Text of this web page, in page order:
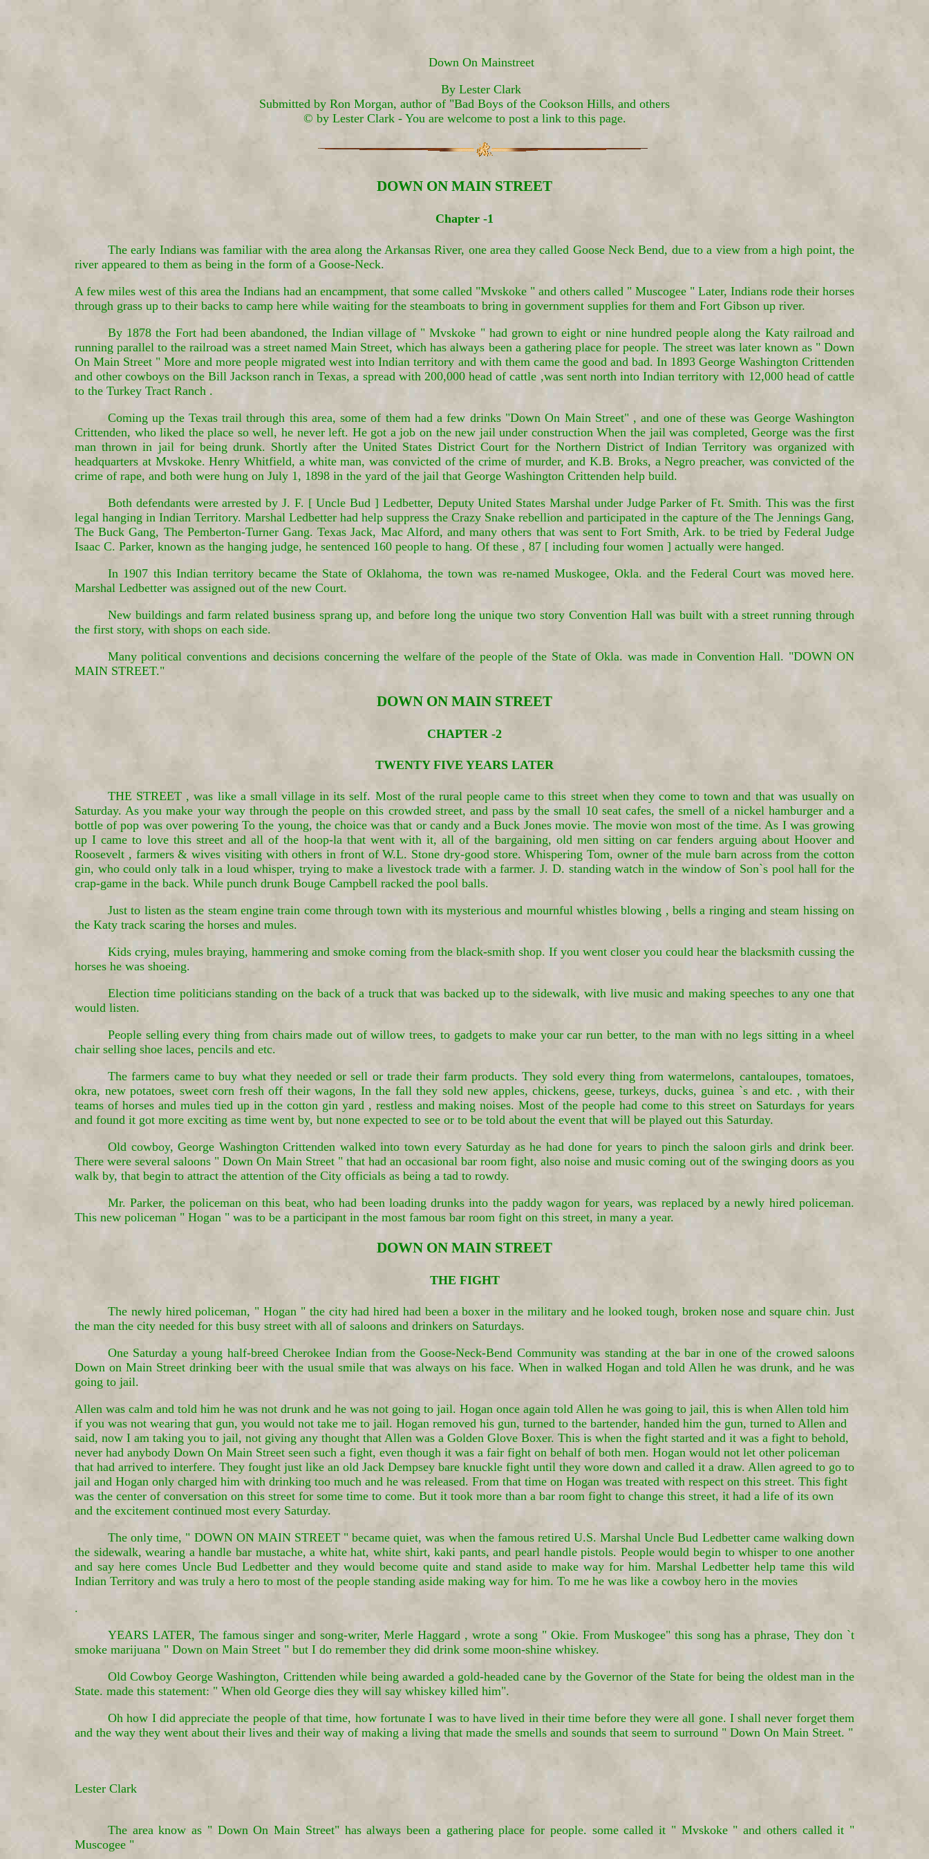
Down On Mainstreet
By Lester Clark
Submitted by Ron Morgan, author of "Bad Boys of the Cookson Hills, and others
© by Lester Clark - You are welcome to post a link to this page.
DOWN ON MAIN STREET
Chapter -1
The early Indians was familiar with the area along the Arkansas River, one area they called Goose Neck Bend, due to a view from a high point, the
river appeared to them as being in the form of a Goose-Neck.
A few miles west of this area the Indians had an encampment, that some called "Mvskoke " and others called " Muscogee " Later, Indians rode their horses
through grass up to their backs to camp here while waiting for the steamboats to bring in government supplies for them and Fort Gibson up river.
By 1878 the Fort had been abandoned, the Indian village of " Mvskoke " had grown to eight or nine hundred people along the Katy railroad and
running parallel to the railroad was a street named Main Street, which has always been a gathering place for people. The street was later known as " Down
On Main Street " More and more people migrated west into Indian territory and with them came the good and bad. In 1893 George Washington Crittenden
and other cowboys on the Bill Jackson ranch in Texas, a spread with 200,000 head of cattle ,was sent north into Indian territory with 12,000 head of cattle
to the Turkey Tract Ranch .
Coming up the Texas trail through this area, some of them had a few drinks "Down On Main Street" , and one of these was George Washington
Crittenden, who liked the place so well, he never left. He got a job on the new jail under construction When the jail was completed, George was the first
man thrown in jail for being drunk. Shortly after the United States District Court for the Northern District of Indian Territory was organized with
headquarters at Mvskoke. Henry Whitfield, a white man, was convicted of the crime of murder, and K.B. Broks, a Negro preacher, was convicted of the
crime of rape, and both were hung on July 1, 1898 in the yard of the jail that George Washington Crittenden help build.
Both defendants were arrested by J. F. [ Uncle Bud ] Ledbetter, Deputy United States Marshal under Judge Parker of Ft. Smith. This was the first
legal hanging in Indian Territory. Marshal Ledbetter had help suppress the Crazy Snake rebellion and participated in the capture of the The Jennings Gang,
The Buck Gang, The Pemberton-Turner Gang. Texas Jack, Mac Alford, and many others that was sent to Fort Smith, Ark. to be tried by Federal Judge
Isaac C. Parker, known as the hanging judge, he sentenced 160 people to hang. Of these , 87 [ including four women ] actually were hanged.
In 1907 this Indian territory became the State of Oklahoma, the town was re-named Muskogee, Okla. and the Federal Court was moved here.
Marshal Ledbetter was assigned out of the new Court.
New buildings and farm related business sprang up, and before long the unique two story Convention Hall was built with a street running through
the first story, with shops on each side.
Many political conventions and decisions concerning the welfare of the people of the State of Okla. was made in Convention Hall. "DOWN ON
MAIN STREET."
DOWN ON MAIN STREET
CHAPTER -2
TWENTY FIVE YEARS LATER
THE STREET , was like a small village in its self. Most of the rural people came to this street when they come to town and that was usually on
Saturday. As you make your way through the people on this crowded street, and pass by the small 10 seat cafes, the smell of a nickel hamburger and a
bottle of pop was over powering To the young, the choice was that or candy and a Buck Jones movie. The movie won most of the time. As I was growing
up I came to love this street and all of the hoop-la that went with it, all of the bargaining, old men sitting on car fenders arguing about Hoover and
Roosevelt , farmers & wives visiting with others in front of W.L. Stone dry-good store. Whispering Tom, owner of the mule barn across from the cotton
gin, who could only talk in a loud whisper, trying to make a livestock trade with a farmer. J. D. standing watch in the window of Son`s pool hall for the
crap-game in the back. While punch drunk Bouge Campbell racked the pool balls.
Just to listen as the steam engine train come through town with its mysterious and mournful whistles blowing , bells a ringing and steam hissing on
the Katy track scaring the horses and mules.
Kids crying, mules braying, hammering and smoke coming from the black-smith shop. If you went closer you could hear the blacksmith cussing the
horses he was shoeing.
Election time politicians standing on the back of a truck that was backed up to the sidewalk, with live music and making speeches to any one that
would listen.
People selling every thing from chairs made out of willow trees, to gadgets to make your car run better, to the man with no legs sitting in a wheel
chair selling shoe laces, pencils and etc.
The farmers came to buy what they needed or sell or trade their farm products. They sold every thing from watermelons, cantaloupes, tomatoes,
okra, new potatoes, sweet corn fresh off their wagons, In the fall they sold new apples, chickens, geese, turkeys, ducks, guinea `s and etc. , with their
teams of horses and mules tied up in the cotton gin yard , restless and making noises. Most of the people had come to this street on Saturdays for years
and found it got more exciting as time went by, but none expected to see or to be told about the event that will be played out this Saturday.
Old cowboy, George Washington Crittenden walked into town every Saturday as he had done for years to pinch the saloon girls and drink beer.
There were several saloons " Down On Main Street " that had an occasional bar room fight, also noise and music coming out of the swinging doors as you
walk by, that begin to attract the attention of the City officials as being a tad to rowdy.
Mr. Parker, the policeman on this beat, who had been loading drunks into the paddy wagon for years, was replaced by a newly hired policeman.
This new policeman " Hogan " was to be a participant in the most famous bar room fight on this street, in many a year.
DOWN ON MAIN STREET
THE FIGHT
The newly hired policeman, " Hogan " the city had hired had been a boxer in the military and he looked tough, broken nose and square chin. Just
the man the city needed for this busy street with all of saloons and drinkers on Saturdays.
One Saturday a young half-breed Cherokee Indian from the Goose-Neck-Bend Community was standing at the bar in one of the crowed saloons
Down on Main Street drinking beer with the usual smile that was always on his face. When in walked Hogan and told Allen he was drunk, and he was
going to jail.
Allen was calm and told him he was not drunk and he was not going to jail. Hogan once again told Allen he was going to jail, this is when Allen told him
if you was not wearing that gun, you would not take me to jail. Hogan removed his gun, turned to the bartender, handed him the gun, turned to Allen and
said, now I am taking you to jail, not giving any thought that Allen was a Golden Glove Boxer. This is when the fight started and it was a fight to behold,
never had anybody Down On Main Street seen such a fight, even though it was a fair fight on behalf of both men. Hogan would not let other policeman
that had arrived to interfere. They fought just like an old Jack Dempsey bare knuckle fight until they wore down and called it a draw. Allen agreed to go to
jail and Hogan only charged him with drinking too much and he was released. From that time on Hogan was treated with respect on this street. This fight
was the center of conversation on this street for some time to come. But it took more than a bar room fight to change this street, it had a life of its own
and the excitement continued most every Saturday.
The only time, " DOWN ON MAIN STREET " became quiet, was when the famous retired U.S. Marshal Uncle Bud Ledbetter came walking down
the sidewalk, wearing a handle bar mustache, a white hat, white shirt, kaki pants, and pearl handle pistols. People would begin to whisper to one another
and say here comes Uncle Bud Ledbetter and they would become quite and stand aside to make way for him. Marshal Ledbetter help tame this wild
Indian Territory and was truly a hero to most of the people standing aside making way for him. To me he was like a cowboy hero in the movies
.
YEARS LATER, The famous singer and song-writer, Merle Haggard , wrote a song " Okie. From Muskogee" this song has a phrase, They don `t
smoke marijuana " Down on Main Street " but I do remember they did drink some moon-shine whiskey.
Old Cowboy George Washington, Crittenden while being awarded a gold-headed cane by the Governor of the State for being the oldest man in the
State. made this statement: " When old George dies they will say whiskey killed him".
Oh how I did appreciate the people of that time, how fortunate I was to have lived in their time before they were all gone. I shall never forget them
and the way they went about their lives and their way of making a living that made the smells and sounds that seem to surround " Down On Main Street. "
Lester Clark
The area know as " Down On Main Street" has always been a gathering place for people. some called it " Mvskoke " and others called it "
Muscogee "